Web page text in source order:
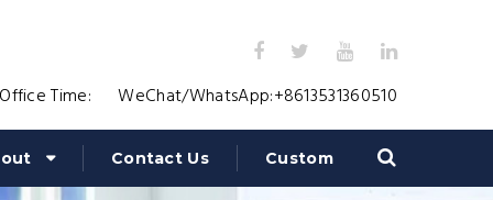
Office Time: WeChat/WhatsApp:+8613531360510
Contact Us Custom